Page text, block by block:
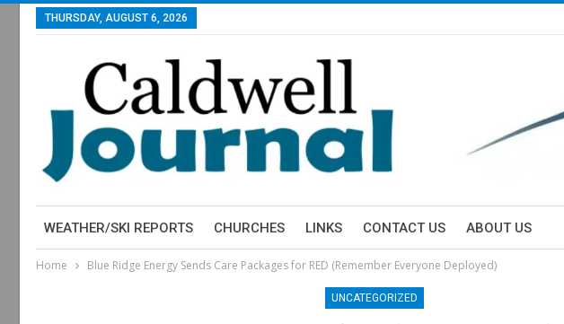
THURSDAY, AUGUST 6, 2026
WEATHER/SKI REPORTS CHURCHES LINKS CONTACT US ABOUT US
Home Blue Ridge Energy Sends Care Packages for RED (Remember Everyone Deployed)
UNCATEGORIZED